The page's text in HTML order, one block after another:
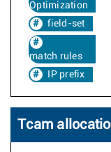
Optimization
field-set
match rules
IP prefix
Tcam